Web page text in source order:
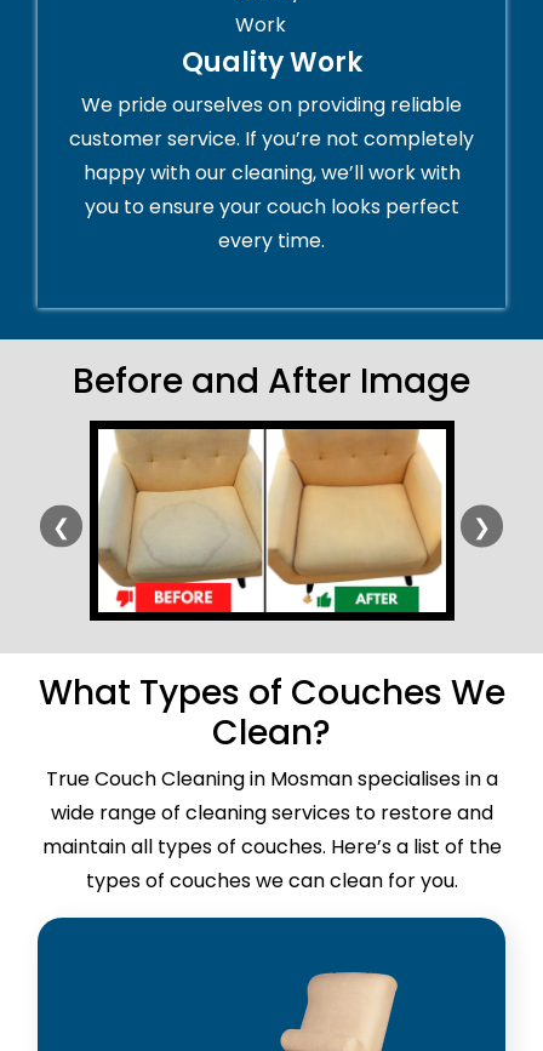
Quality Work
We pride ourselves on providing reliable
customer service. If you’re not completely
happy with our cleaning, we’ll work with
you to ensure your couch looks perfect
every time.
Before and After Image
❮ ❯
What Types of Couches We
Clean?
True Couch Cleaning in Mosman specialises in a
wide range of cleaning services to restore and
maintain all types of couches. Here’s a list of the
types of couches we can clean for you.